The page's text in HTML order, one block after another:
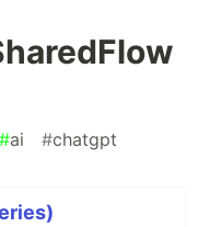
#ai #chatgpt